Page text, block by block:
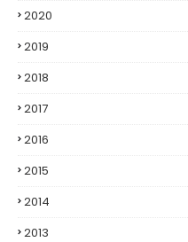
2020
2019
2018
2017
2016
2015
2014
2013